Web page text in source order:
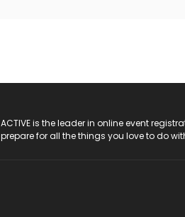
ACTIVE is the leader in online event
prepare for all the things you love to do